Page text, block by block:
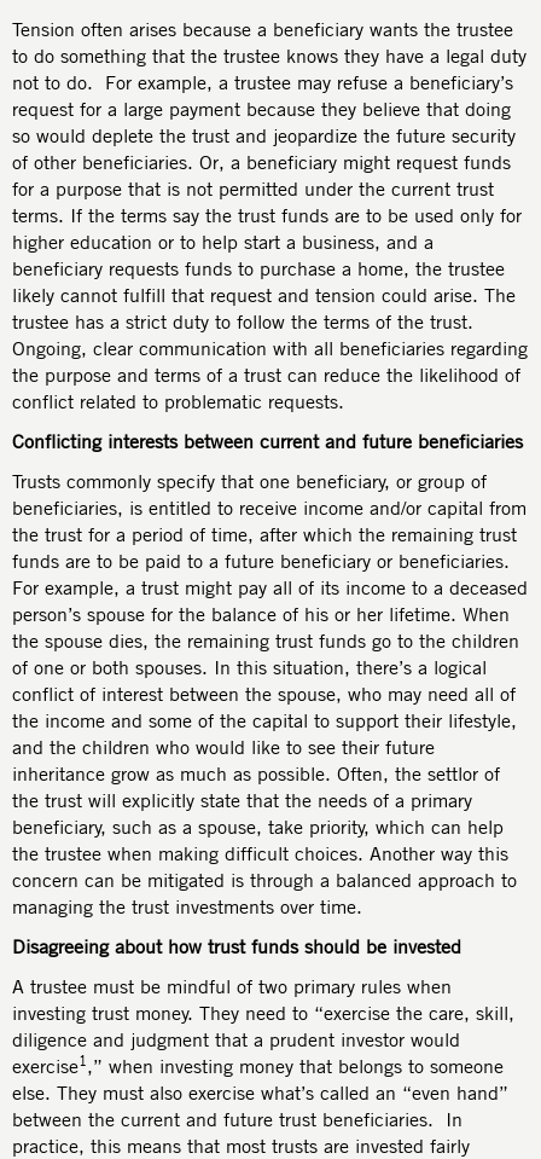
Tension often arises because a beneficiary wants the trustee
to do something that the trustee knows they have a legal duty
not to do. For example, a trustee may refuse a beneficiary’s
request for a large payment because they believe that doing
so would deplete the trust and jeopardize the future security
of other beneficiaries. Or, a beneficiary might request funds
for a purpose that is not permitted under the current trust
terms. If the terms say the trust funds are to be used only for
higher education or to help start a business, and a
beneficiary requests funds to purchase a home, the trustee
likely cannot fulfill that request and tension could arise. The
trustee has a strict duty to follow the terms of the trust.
Ongoing, clear communication with all beneficiaries regarding
the purpose and terms of a trust can reduce the likelihood of
conflict related to problematic requests.
Conflicting interests between current and future beneficiaries
Trusts commonly specify that one beneficiary, or group of
beneficiaries, is entitled to receive income and/or capital from
the trust for a period of time, after which the remaining trust
funds are to be paid to a future beneficiary or beneficiaries.
For example, a trust might pay all of its income to a deceased
person’s spouse for the balance of his or her lifetime. When
the spouse dies, the remaining trust funds go to the children
of one or both spouses. In this situation, there’s a logical
conflict of interest between the spouse, who may need all of
the income and some of the capital to support their lifestyle,
and the children who would like to see their future
inheritance grow as much as possible. Often, the settlor of
the trust will explicitly state that the needs of a primary
beneficiary, such as a spouse, take priority, which can help
the trustee when making difficult choices. Another way this
concern can be mitigated is through a balanced approach to
managing the trust investments over time.
Disagreeing about how trust funds should be invested
A trustee must be mindful of two primary rules when
investing trust money. They need to “exercise the care, skill,
diligence and judgment that a prudent investor would
exercise1,” when investing money that belongs to someone
else. They must also exercise what’s called an “even hand”
between the current and future trust beneficiaries. In
practice, this means that most trusts are invested fairly